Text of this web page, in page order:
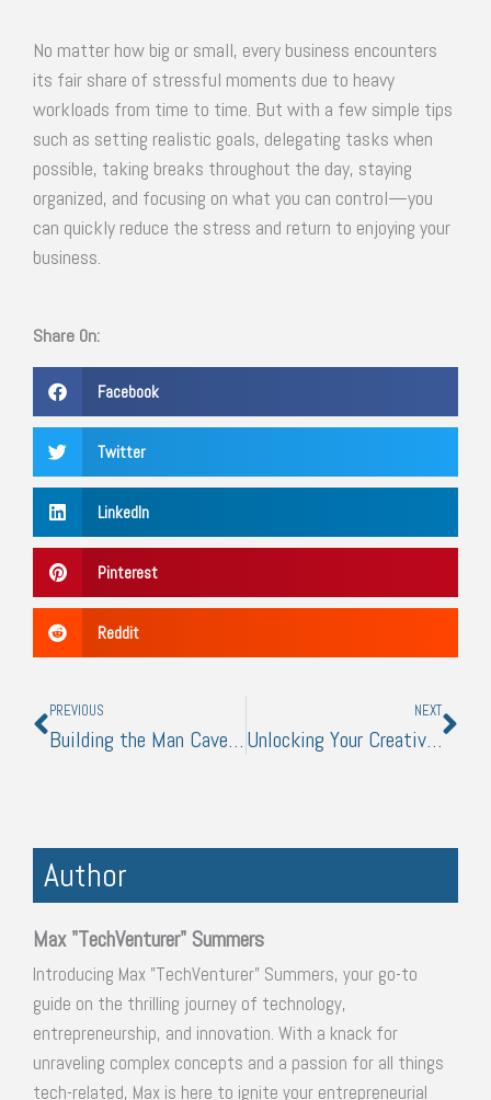
No matter how big or small, every business encounters
its fair share of stressful moments due to heavy
workloads from time to time. But with a few simple tips
such as setting realistic goals, delegating tasks when
possible, taking breaks throughout the day, staying
organized, and focusing on what you can control—you
can quickly reduce the stress and return to enjoying your
business.
Share On:
Facebook
Twitter
LinkedIn
Pinterest
Reddit
PREVIOUS
Building the Man Cave: What Every Man Needs
NEXT
Unlocking Your Creative Potential with Visual Arts
Author
Max "TechVenturer" Summers
Introducing Max "TechVenturer" Summers, your go-to
guide on the thrilling journey of technology,
entrepreneurship, and innovation. With a knack for
unraveling complex concepts and a passion for all things
tech-related, Max is here to ignite your entrepreneurial